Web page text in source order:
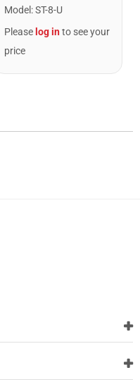
Model :ST-8-U
Please log into see your
price